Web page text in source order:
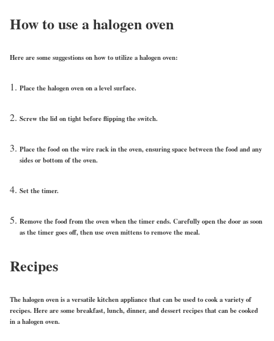
How to use a halogen oven
Here are some suggestions on how to utilize a halogen oven:
Place the halogen oven on a level surface.
Screw the lid on tight before flipping the switch.
Place the food on the wire rack in the oven, ensuring space between the food and any
sides or bottom of the oven.
Set the timer.
Remove the food from the oven when the timer ends. Carefully open the door as soon
as the timer goes off, then use oven mittens to remove the meal.
Recipes
The halogen oven is a versatile kitchen appliance that can be used to cook a variety of
recipes. Here are some breakfast, lunch, dinner, and dessert recipes that can be cooked
in a halogen oven.